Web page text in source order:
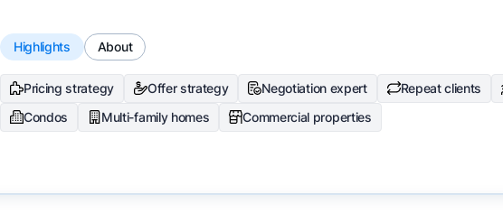
Highlights About
Pricing strategy Offer strategy Negotiation expert Repeat clients
Condos
Multi-family homes Commercial properties